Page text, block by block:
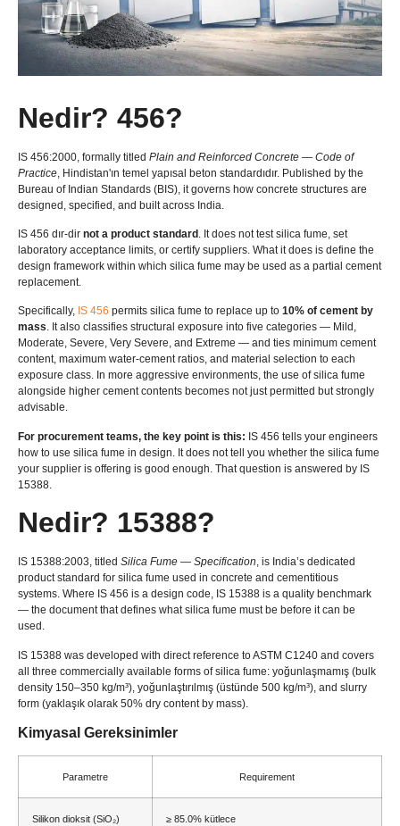
Nedir? 456?
IS 456:2000, formally titled Plain and Reinforced Concrete — Code of
Practice , Hindistan'ın temel yapısal beton standardıdır. Published by the
Bureau of Indian Standards (BIS), it governs how concrete structures are
designed specified and built across India
IS 456 dır-dir not a product standard . It does not test silica fume, set
laboratory acceptance limits, or certify suppliers. What it does is define the
design framework within which silica fume may be used as a partial cement
replacement.
Specifically, IS 456 permits silica fume to replace up to 10% of cement by
mass. It also classifies structural exposure into five categories — Mild ,
Moderate, Severe, Very Severe, and Extreme — and ties minimum cement
content, maximum water-cement ratios, and material selection to each
exposure class. In more aggressive environments, the use of silica fume
alongside higher cement contents becomes not just permitted but strongly
advisable.
For procurement teams, the key point is this: IS 456 tells your engineers
how to use silica fume in design. It does not tell you whether the silica fume
your supplier is offering is good enough. That question is answered by IS
15388.
Nedir? 15388?
IS 15388:2003, titled Silica Fume — Specification, is India’s dedicated
product standard for silica fume used in concrete and cementitious
systems. Where IS 456 is a design code, IS 15388 is a quality benchmark
— the document that defines what silica fume must be before it can be
used .
IS 15388 was developed with direct reference to ASTM C1240 and covers
all three commercially available forms of silica fume: yoğunlaşmamış (bulk
density 150–350 kg/m³), yoğunlaştırılmış (üstünde 500 kg/m³), and slurry
form (yaklaşık olarak 50% dry content by mass).
Kimyasal Gereksinimler
Parametre Requirement
Silikon dioksit (SiO₂) ≥ 85.0% kütlece